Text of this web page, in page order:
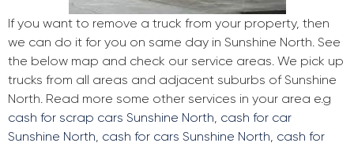
If you want to remove a truck from your property, then
we can do it for you on same day in Sunshine North. See
the below map and check our service areas. We pick up
trucks from all areas and adjacent suburbs of Sunshine
North. Read more some other services in your area e.g
cash for scrap cars Sunshine North, cash for car
Sunshine North, cash for cars Sunshine North, cash for